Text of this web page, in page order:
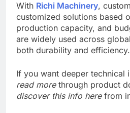
With Richi Machinery,
customized solutions based
production capacity, and
are widely used across
both durability and efficiency.
If you want deeper technical
read morethrough product
discover this info herefrom